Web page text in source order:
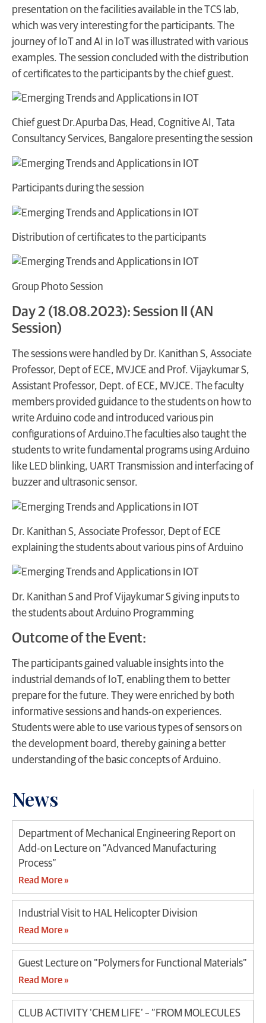
News
Department of Mechanical Engineering Report on
Add-on Lecture on “Advanced Manufacturing
Process”
Read More »
Industrial Visit to HAL Helicopter Division
Read More »
Guest Lecture on “Polymers for Functional Materials”
Read More »
CLUB ACTIVITY ‘CHEM LIFE’ – “FROM MOLECULES
presentation on the facilities available in the TCS lab,
which was very interesting for the participants. The
journey of IoT and AI in IoT was illustrated with various
examples. The session concluded with the distribution
of certificates to the participants by the chief guest.
Chief guest Dr.Apurba Das, Head, Cognitive AI, Tata
Consultancy Services, Bangalore presenting the session
Participants during the session
Distribution of certificates to the participants
Group Photo Session
Day 2 (18.08.2023): Session II (AN
Session)
The sessions were handled by Dr. Kanithan S, Associate
Professor, Dept of ECE, MVJCE and Prof. Vijaykumar S,
Assistant Professor, Dept. of ECE, MVJCE. The faculty
members provided guidance to the students on how to
write Arduino code and introduced various pin
configurations of Arduino.The faculties also taught the
students to write fundamental programs using Arduino
like LED blinking, UART Transmission and interfacing of
buzzer and ultrasonic sensor.
Dr. Kanithan S, Associate Professor, Dept of ECE
explaining the students about various pins of Arduino
Dr. Kanithan S and Prof Vijaykumar S giving inputs to
the students about Arduino Programming
Outcome of the Event:
The participants gained valuable insights into the
industrial demands of IoT, enabling them to better
prepare for the future. They were enriched by both
informative sessions and hands-on experiences.
Students were able to use various types of sensors on
the development board, thereby gaining a better
understanding of the basic concepts of Arduino.